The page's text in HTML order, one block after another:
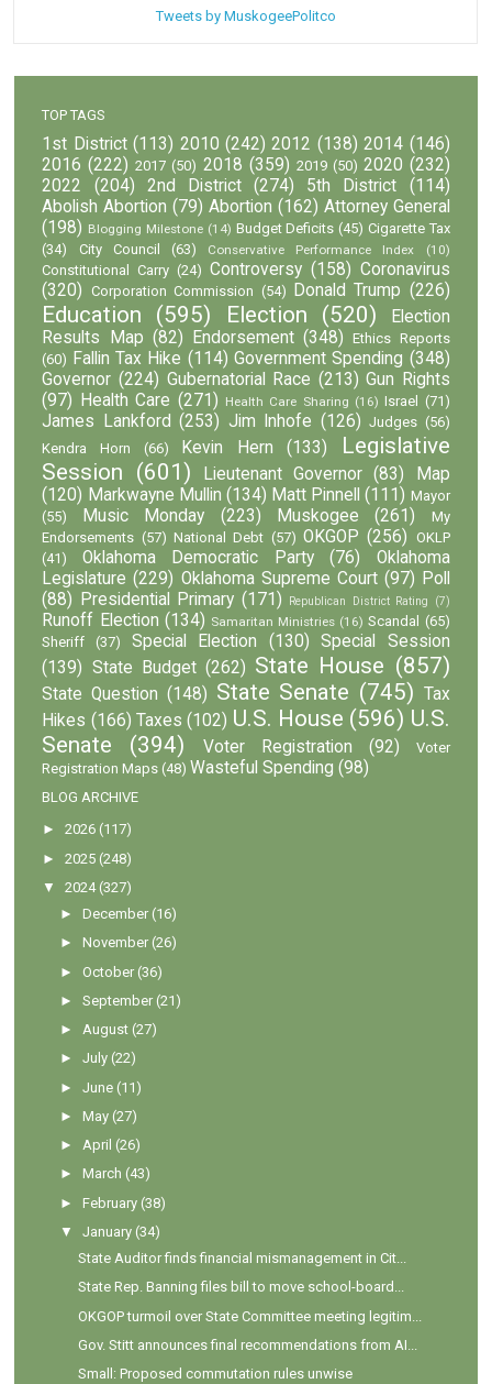
Tweets by MuskogeePolitco
TOP TAGS
1st District (113) 2010 (242) 2012 (138) 2014 (146)
2016 (222) 2017 (50) 2018 (359) 2019 (50) 2020 (232)
2022
(204) 2nd District (274) 5th District
(114)
Abolish Abortion (79) Abortion (162) Attorney General
(198) Blogging Milestone (14) Budget Deficits (45) Cigarette Tax
(34)
City Council (63) Conservative Performance Index (10)
Constitutional Carry (24) Controversy (158) Coronavirus
(320) Corporation Commission (54) Donald Trump (226)
Education (595) Election (520)
Election
Results Map (82) Endorsement (348)
Ethics Reports
(60) Fallin Tax Hike (114) Government Spending (348)
Governor (224) Gubernatorial Race (213) Gun Rights
(97)
Health Care (271) Health Care Sharing (16) Israel (71)
James Lankford (253) Jim Inhofe (126) Judges (56)
Kendra Horn
(66) Kevin Hern (133)
Legislative
Session (601) Lieutenant Governor (83)
Map
(120) Markwayne Mullin (134) Matt Pinnell (111) Mayor
(55)
Music Monday (223) Muskogee (261)
My
Endorsements (57) National Debt (57) OKGOP (256) OKLP
(41)
Oklahoma Democratic Party (76)
Oklahoma
Legislature (229) Oklahoma Supreme Court (97) Poll
(88)
Presidential Primary (171) Republican District Rating (7)
Runoff Election (134) Samaritan Ministries (16) Scandal
(65)
Sheriff
(37) Special Election (130)
Special Session
(139) State Budget (262) State House (857)
State Question (148) State Senate (745) Tax
Hikes (166) Taxes (102) U.S. House (596) U.S.
Senate
(394) Voter Registration (92)
Voter
Registration Maps (48) Wasteful Spending (98)
BLOG ARCHIVE
►2026 (117)
►2025 (248)
▼
2024 (327)
►December (16)
►November (26)
►October (36)
►September (21)
►August (27)
►July (22)
►June (11)
►May (27)
►April (26)
►March (43)
►February (38)
▼
January (34)
State Auditor finds financial mismanagement in Cit...
State Rep. Banning files bill to move school-board...
OKGOP turmoil over State Committee meeting legitim...
Gov. Stitt announces final recommendations from AI...
Small: Proposed commutation rules unwise